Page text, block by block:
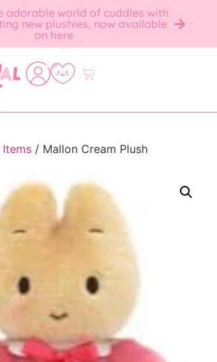
adorable world of cuddles with
new plushies, now available
on here
Items / Mallon Cream Plush